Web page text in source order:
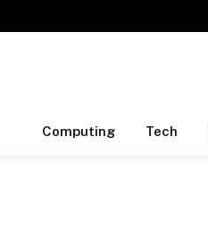
Computing Tech